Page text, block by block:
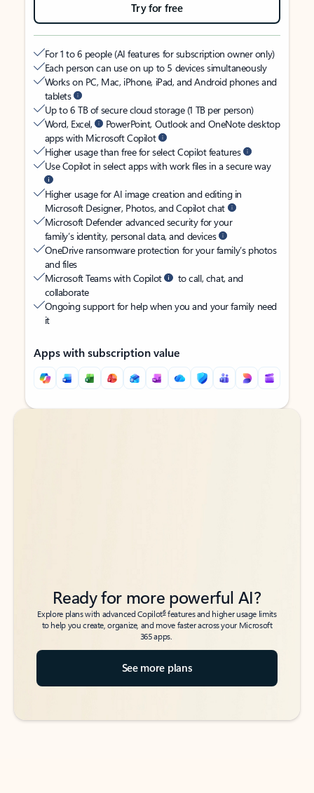
Try for free
For 1 to 6 people (AI features for subscription owner only)
Each person can use on up to 5 devices simultaneously
Works on PC, Mac, iPhone, iPad, and Android phones and
tablets
Up to 6 TB of secure cloud storage (1 TB per person)
Word, Excel,
PowerPoint, Outlook and OneNote desktop
apps with Microsoft Copilot
Higher usage than free for select Copilot features
Use Copilot in select apps with work files in a secure way
Higher usage for AI image creation and editing in
Microsoft Designer, Photos, and Copilot chat
Microsoft Defender advanced security for your
family’s identity, personal data, and devices
OneDrive ransomware protection for your family’s photos
and files
Microsoft Teams with Copilot
to call, chat, and
collaborate
Ongoing support for help when you and your family need
it
Apps with subscription value
Back to tabs
Back to tabs
Ready for more powerful AI?
Explore plans with advanced Copilot6features and higher usage limits
to help you create, organize, and move faster across your Microsoft
365 apps.
See more plans